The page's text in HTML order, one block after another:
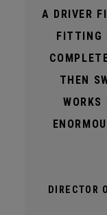
A DRIVER
FITTING
THEN
WORKS
DIRECTOR